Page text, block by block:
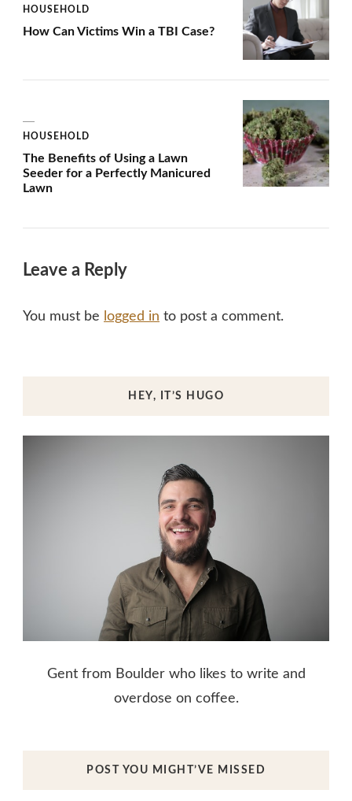
HOUSEHOLD
How Can Victims Win a TBI Case?
HOUSEHOLD
The Benefits of Using a Lawn
Seeder for a Perfectly Manicured
Lawn
Leave a Reply
You must be logged in to post a comment.
HEY, IT’S HUGO
Gent from Boulder who likes to write and
overdose on coffee.
POST YOU MIGHT’VE MISSED